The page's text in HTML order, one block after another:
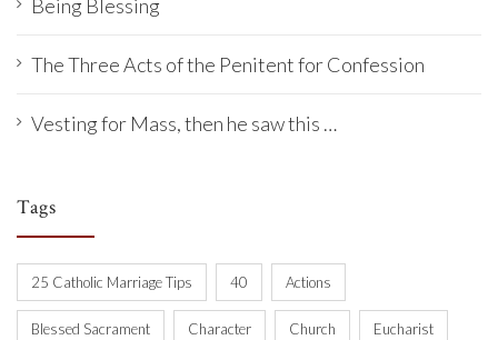
Being Blessing
The Three Acts of the Penitent for Confession
Vesting for Mass, then he saw this …
Tags
25 Catholic Marriage Tips 40 Actions
Blessed Sacrament Character Church Eucharist